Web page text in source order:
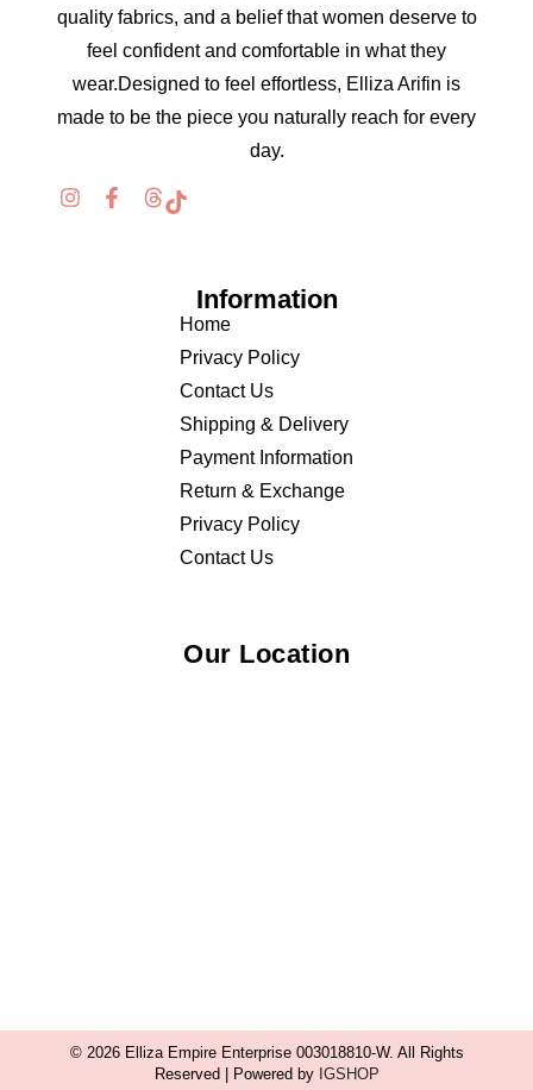
quality fabrics, and a belief that women deserve to
feel confident and comfortable in what they
wear.Designed to feel effortless, Elliza Arifin is
made to be the piece you naturally reach for every
day.
Information
Home
Privacy Policy
Contact Us
Shipping & Delivery
Payment Information
Return & Exchange
Privacy Policy
Contact Us
Our Location
© 2026 Elliza Empire Enterprise 003018810-W. All Rights
Reserved | Powered by IGSHOP